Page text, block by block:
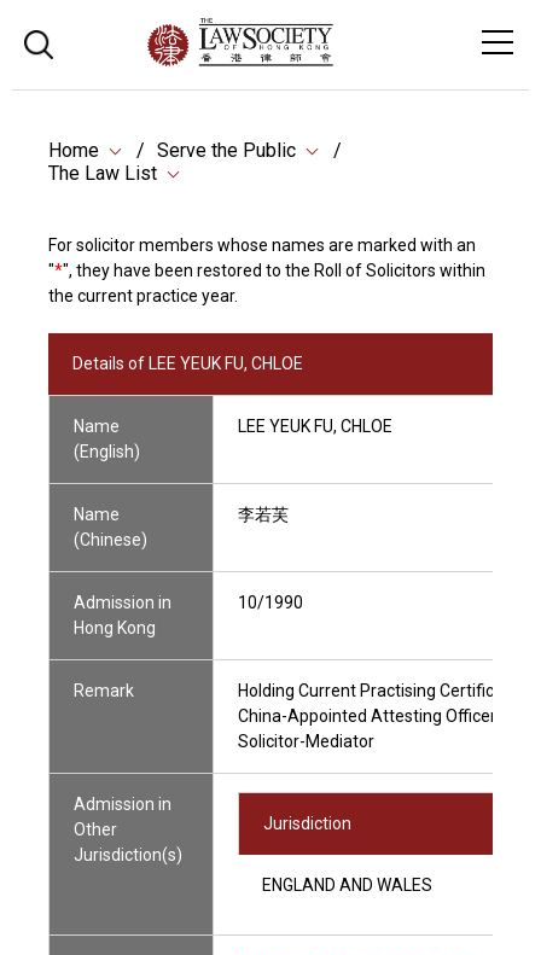
Home
Serve the Public
The Law List
For solicitor members whose names are marked with an
"*", they have been restored to the Roll of Solicitors within
the current practice year.
Details of LEE YEUK FU, CHLOE
Name
(English)
LEE YEUK FU, CHLOE
Name
(Chinese)
李若芙
Admission in
Hong Kong
10/1990
Remark
Holding Current Practising Certificate
China-Appointed Attesting Officer
Solicitor-Mediator
Admission in
Other
Jurisdiction(s)
Jurisdiction
ENGLAND AND WALES